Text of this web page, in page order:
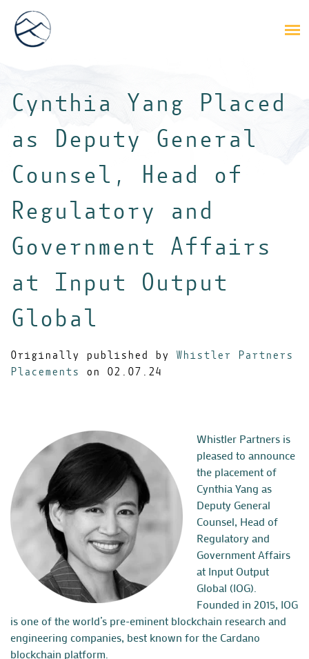
Cynthia Yang Placed
as Deputy General
Counsel, Head of
Regulatory and
Government Affairs
at Input Output
Global
Originally published by Whistler Partners
Placements on 02.07.24
Whistler Partners is
pleased to announce
the placement of
Cynthia Yang as
Deputy General
Counsel, Head of
Regulatory and
Government Affairs
at Input Output
Global (IOG).
Founded in 2015, IOG
is one of the world’s pre-eminent blockchain research and
engineering companies, best known for the Cardano
blockchain platform.